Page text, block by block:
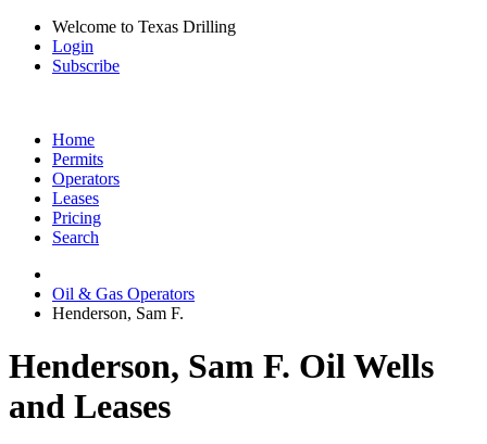
Welcome to Texas Drilling
Login
Subscribe
Home
Permits
Operators
Leases
Pricing
Search
Oil & Gas Operators
Henderson, Sam F.
Henderson, Sam F. Oil Wells
and Leases